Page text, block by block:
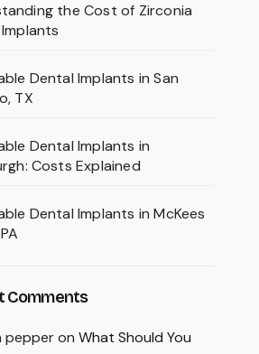
the Cost of Zirconia
Dental Implants in San
TX
Dental Implants in
Costs Explained
Dental Implants in McKees
Comments
pepperon What Should You